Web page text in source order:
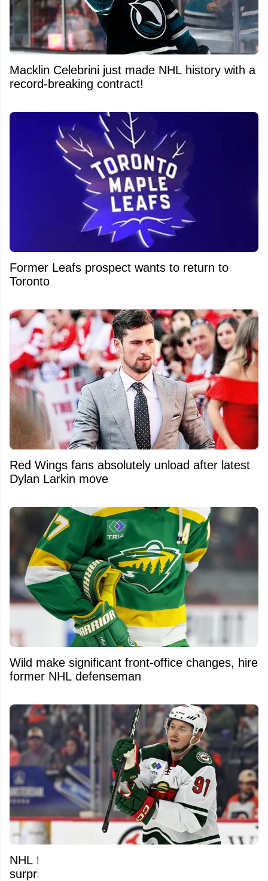
Macklin Celebrini just made NHL history with a
record-breaking contract!
Former Leafs prospect wants to return to
Toronto
Red Wings fans absolutely unload after latest
Dylan Larkin move
Wild make significant front-office changes, hire
former NHL defenseman
NHL free agent market still packed with
surprising names